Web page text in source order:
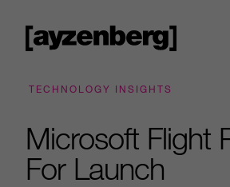
TECHNOLOGY INSIGHTS
Microsoft Flight
For Launch